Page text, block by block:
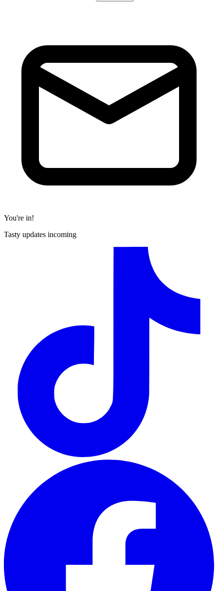
You're in!
Tasty updates incoming